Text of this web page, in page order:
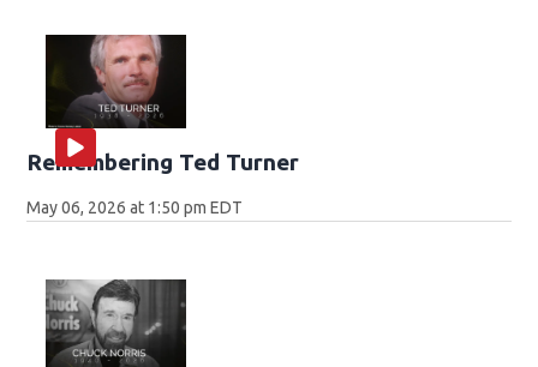
Remembering Ted Turner
May 06, 2026 at 1:50 pm EDT